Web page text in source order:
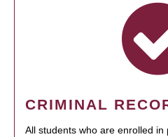
CRIMINAL
All students who are enrolled